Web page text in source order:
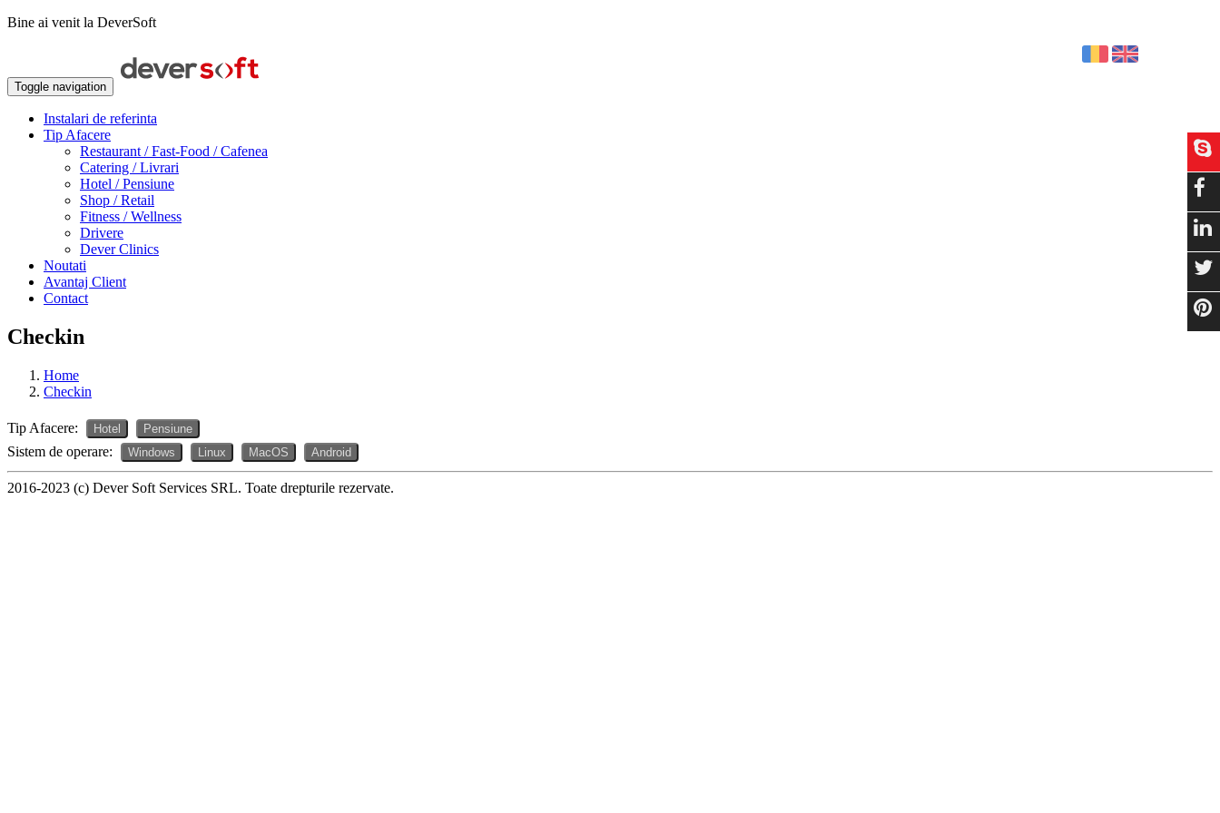
Bine ai venit la DeverSoft
Toggle navigation
Instalari de referinta
Tip Afacere
Restaurant / Fast-Food / Cafenea
Catering / Livrari
Hotel / Pensiune
Shop / Retail
Fitness / Wellness
Drivere
Dever Clinics
Noutati
Avantaj Client
Contact
Checkin
Home
Checkin
Tip Afacere: Hotel Pensiune
Sistem de operare: Windows Linux MacOS Android
2016-2023 (c) Dever Soft Services SRL. Toate drepturile rezervate.